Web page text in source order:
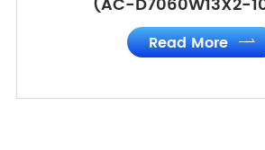
Read More 